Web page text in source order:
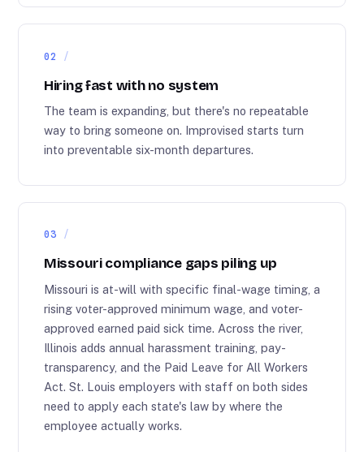
02
Hiring fast with no system
The team is expanding, but there's no repeatable
way to bring someone on. Improvised starts turn
into preventable six-month departures.
03
Missouri compliance gaps piling up
Missouri is at-will with specific final-wage timing, a
rising voter-approved minimum wage, and voter-
approved earned paid sick time. Across the river,
Illinois adds annual harassment training, pay-
transparency, and the Paid Leave for All Workers
Act. St. Louis employers with staff on both sides
need to apply each state's law by where the
employee actually works.